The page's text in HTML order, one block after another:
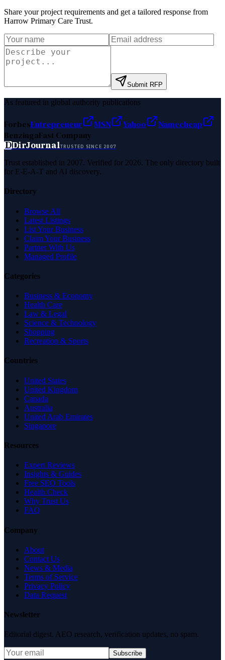
Share your project requirements and get a tailored response from
Harrow Primary Care Trust.
Submit RFP
As featured in global authority publications
ForbesEntrepreneur MSN Yahoo
Namecheap
BenzingaFast Company
DDirJournalTRUSTED SINCE 2007
Trust established in 2007. Verified for 2026. The only directory built
for E-E-A-T and AI discovery.
Directory
Browse All
Latest Listings
List Your Business
Claim Your Business
Partner With Us
Managed Profile
Categories
Business & Economy
Health Care
Law & Legal
Science & Technology
Shopping
Recreation & Sports
Countries
United States
United Kingdom
Canada
Australia
United Arab Emirates
Singapore
Resources
Expert Reviews
Insights & Guides
Free SEO Tools
Health Check
Why Trust Us
FAQ
Company
About
Contact Us
News & Media
Terms of Service
Privacy Policy
Data Request
Newsletter
Editorial digest. AEO research, verification updates, no spam.
Subscribe